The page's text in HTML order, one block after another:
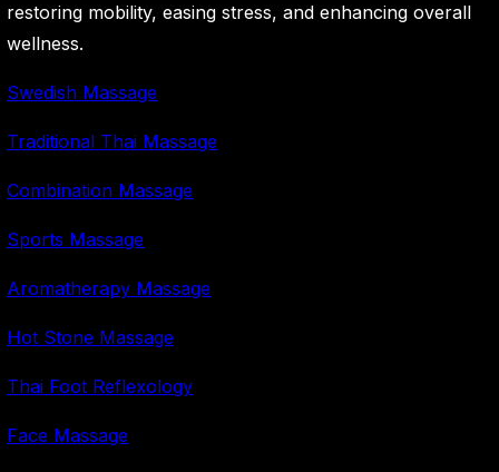
restoring mobility, easing stress, and enhancing overall
wellness.
Swedish Massage
Traditional Thai Massage
Combination Massage
Sports Massage
Aromatherapy Massage
Hot Stone Massage
Thai Foot Reflexology
Face Massage